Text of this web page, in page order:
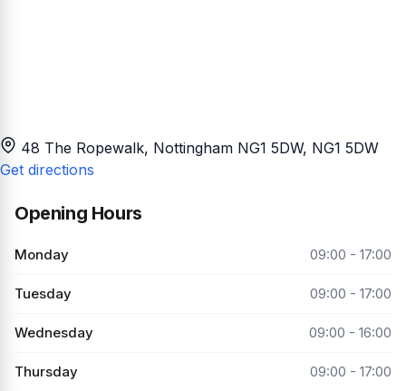
48 The Ropewalk, Nottingham NG1 5DW, NG1 5DW
Get directions
Opening Hours
Monday 09:00 - 17:00
Tuesday 09:00 - 17:00
Wednesday 09:00 - 16:00
Thursday 09:00 - 17:00